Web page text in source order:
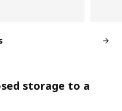
storage to a